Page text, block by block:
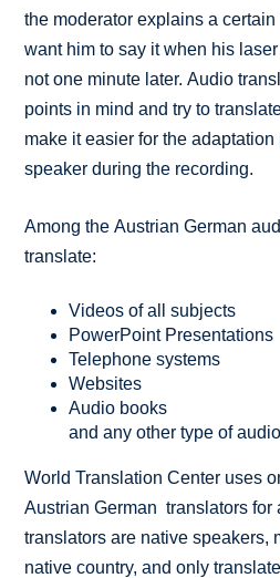
the moderator explains a
want him to say it when his
not one minute later. Audio
points in mind and try to
make it easier for the
speaker during the recording.
Among the Austrian German
translate:
Videos of all subjects
PowerPoint Presentations
Telephone systems
Websites
Audio books
and any other type of
World Translation Center uses
Austrian German translators for
translators are native speakers,
native country, and only